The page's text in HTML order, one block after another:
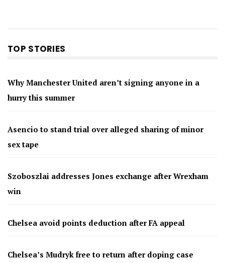
TOP STORIES
Why Manchester United aren’t signing anyone in a
hurry this summer
Asencio to stand trial over alleged sharing of minor
sex tape
Szoboszlai addresses Jones exchange after Wrexham
win
Chelsea avoid points deduction after FA appeal
Chelsea’s Mudryk free to return after doping case